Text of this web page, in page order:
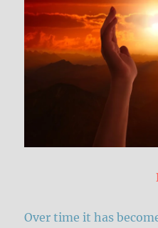
Over time it has